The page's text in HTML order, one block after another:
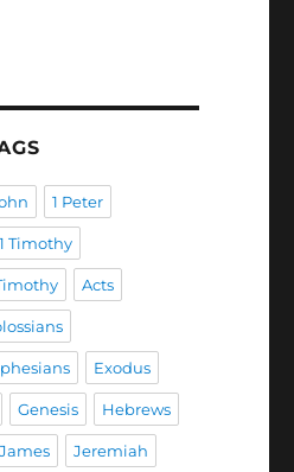
1 Peter
1 Timothy
Acts
Exodus
Genesis Hebrews
James Jeremiah